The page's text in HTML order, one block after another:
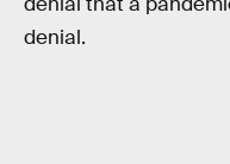
denial.